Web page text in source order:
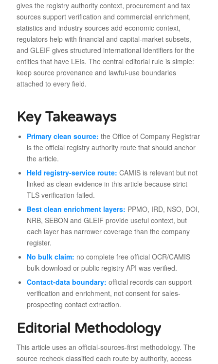
gives the registry authority context, procurement and tax
sources support verification and commercial enrichment,
statistics and industry sources add economic context,
regulators help with financial and capital-market subsets,
and GLEIF gives structured international identifiers for the
entities that have LEIs. The central editorial rule is simple:
keep source provenance and lawful-use boundaries
attached to every field.
Key Takeaways
Primary clean source: the Office of Company Registrar
is the official registry authority route that should anchor
the article.
Held registry-service route: CAMIS is relevant but not
linked as clean evidence in this article because strict
TLS verification failed.
Best clean enrichment layers: PPMO, IRD, NSO, DOI,
NRB, SEBON and GLEIF provide useful context, but
each layer has narrower coverage than the company
register.
No bulk claim: no complete free official OCR/CAMIS
bulk download or public registry API was verified.
Contact-data boundary: official records can support
verification and enrichment, not consent for sales-
prospecting contact extraction.
Editorial Methodology
This article uses an official-sources-first methodology. The
source recheck classified each route by authority, access